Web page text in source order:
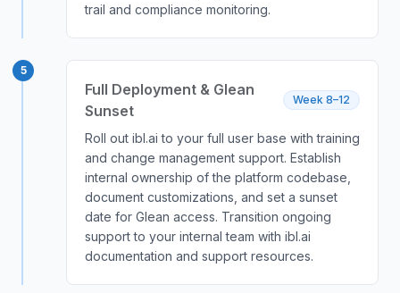
trail and compliance monitoring.
5
Full Deployment & Glean
Sunset
Week 8–12
Roll out ibl.ai to your full user base with training
and change management support. Establish
internal ownership of the platform codebase,
document customizations, and set a sunset
date for Glean access. Transition ongoing
support to your internal team with ibl.ai
documentation and support resources.